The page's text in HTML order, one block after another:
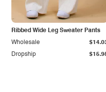
Ribbed Wide Leg Sweater Pants
Dropship
Wholesale